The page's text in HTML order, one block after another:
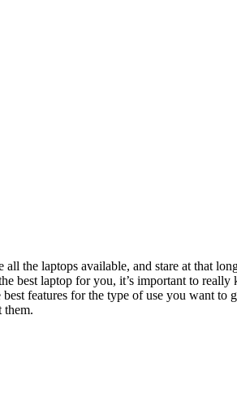
all the laptops available, and stare at
best laptop for you, it’s important to
features for the type of use you want
them.